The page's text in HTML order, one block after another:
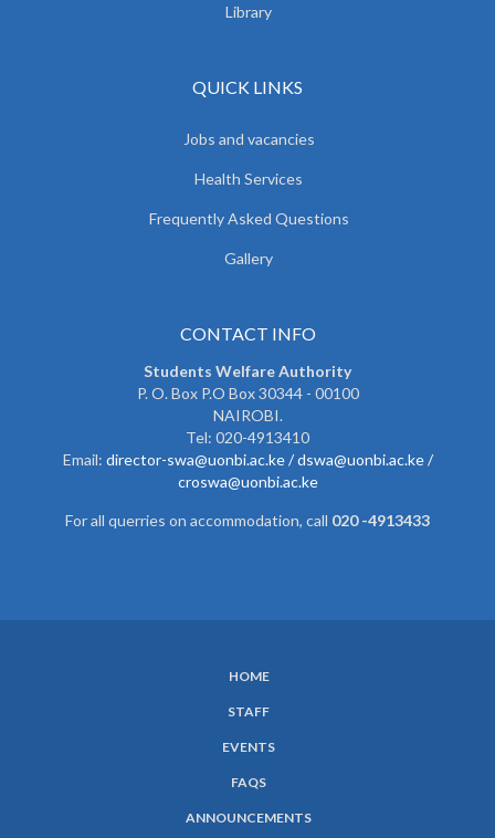
Library
QUICK LINKS
Jobs and vacancies
Health Services
Frequently Asked Questions
Gallery
CONTACT INFO
Students Welfare Authority
P. O. Box P.O Box 30344 - 00100
NAIROBI.
Tel: 020-4913410
Email: director-swa@uonbi.ac.ke / dswa@uonbi.ac.ke /
croswa@uonbi.ac.ke
For all querries on accommodation, call 020 -4913433
HOME
STAFF
EVENTS
FAQS
ANNOUNCEMENTS